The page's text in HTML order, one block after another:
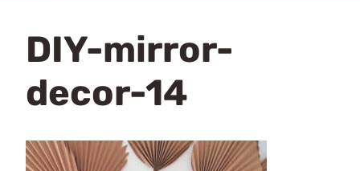
DIY-mirror-
decor-14